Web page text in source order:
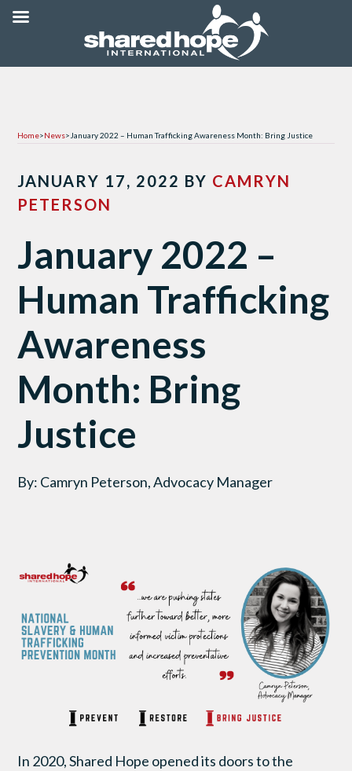
Home>News> January 2022 – Human Trafficking Awareness Month: Bring Justice
JANUARY 17, 2022 BY CAMRYN
PETERSON
January 2022 –
Human Trafficking
Awareness
Month: Bring
Justice
By: Camryn Peterson, Advocacy Manager
In 2020, Shared Hope opened its doors to the